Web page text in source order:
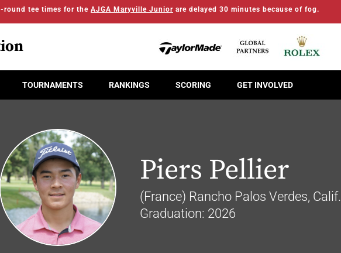
round tee times for the AJGA Maryville Junior are delayed 30 minutes because of fog.
TOURNAMENTS RANKINGS SCORING GET INVOLVED
Piers Pellier
(France) Rancho Palos Verdes, Calif.
Graduation: 2026